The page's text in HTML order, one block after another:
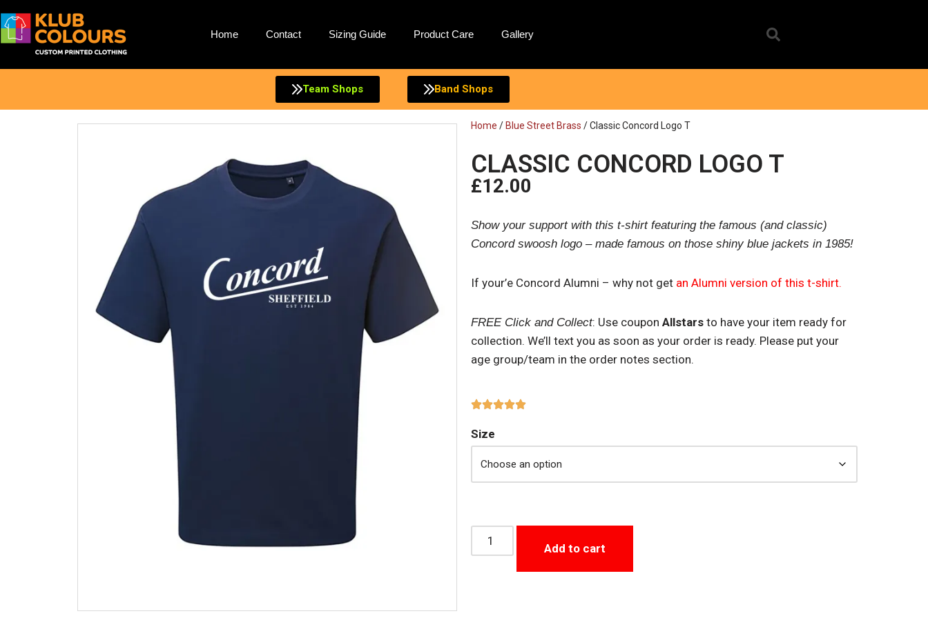
Skip
Home Contact Sizing Guide Product Care Gallery
Team Shops Band Shops
Home / Blue Street Brass / Classic Concord Logo T
CLASSIC CONCORD LOGO T
£12.00
Show your support with this t-shirt featuring the famous (and classic)
Concord swoosh logo – made famous on those shiny blue jackets in 1985!
If your’e Concord Alumni – why not get an Alumni version of this t-shirt.
FREE Click and Collect: Use coupon Allstars to have your item ready for
collection. We’ll text you as soon as your order is ready. Please put your
age group/team in the order notes section.
Size
Add to cart